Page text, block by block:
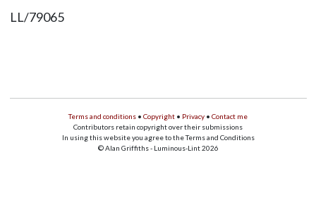
LL/79065
Terms and conditions • Copyright • Privacy • Contact me
Contributors retain copyright over their submissions
In using this website you agree to the Terms and Conditions
© Alan Griffiths - Luminous-Lint 2026